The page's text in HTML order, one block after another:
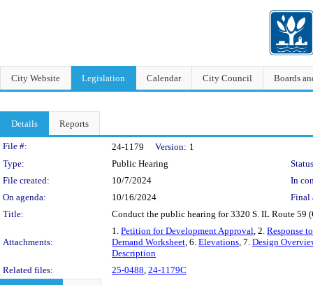
City Website Legislation Calendar City Council Boards
Details Reports
Legislation Details
File #: 24-1179 Version: 1
Type:
Public Hearing
File created:
10/7/2024
In
On agenda:
10/16/2024
Final
Title:
Conduct the public hearing for 3320 S. IL Route 59
Attachments:
1. Petition for Development Approval, 2. Response
Demand Worksheet, 6. Elevations, 7. Design
Description
Related files:
25-0488, 24-1179C